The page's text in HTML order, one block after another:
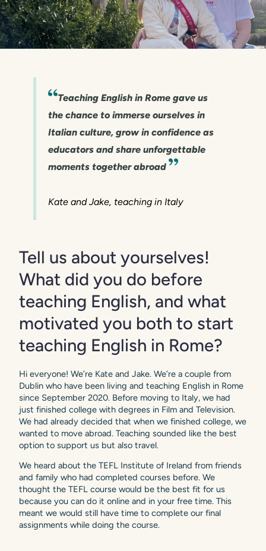
Teaching English in Rome gave us
the chance to immerse ourselves in
Italian culture, grow in confidence as
educators and share unforgettable
moments together abroad
Kate and Jake, teaching in Italy
Tell us about yourselves!
What did you do before
teaching English, and what
motivated you both to start
teaching English in Rome?
Hi everyone! We’re Kate and Jake. We’re a couple from
Dublin who have been living and teaching English in Rome
since September 2020. Before moving to Italy, we had
just finished college with degrees in Film and Television.
We had already decided that when we finished college, we
wanted to move abroad. Teaching sounded like the best
option to support us but also travel.
We heard about the TEFL Institute of Ireland from friends
and family who had completed courses before. We
thought the TEFL course would be the best fit for us
because you can do it online and in your free time. This
meant we would still have time to complete our final
assignments while doing the course.